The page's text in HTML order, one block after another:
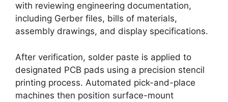
with reviewing engineering documentation,
including Gerber files, bills of materials,
assembly drawings, and display specifications.
After verification, solder paste is applied to
designated PCB pads using a precision stencil
printing process. Automated pick-and-place
machines then position surface-mount